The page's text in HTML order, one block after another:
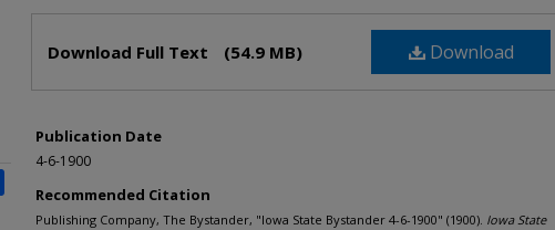
Download
Download Full Text (54.9 MB)
Publication Date
4-6-1900
Recommended Citation
Publishing Company, The Bystander, "Iowa State Bystander 4-6-1900" (1900). Iowa State